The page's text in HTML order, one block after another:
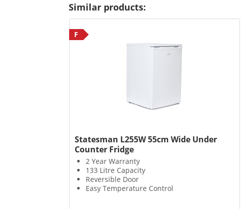
Similar products:
F
Statesman L255W 55cm Wide Under
Counter Fridge
2 Year Warranty
133 Litre Capacity
Reversible Door
Easy Temperature Control